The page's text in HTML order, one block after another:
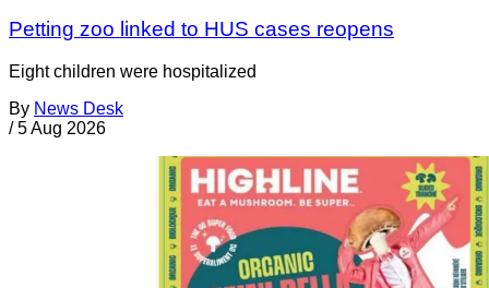
Petting zoo linked to HUS cases reopens
Eight children were hospitalized
By News Desk
/ 5 Aug 2026